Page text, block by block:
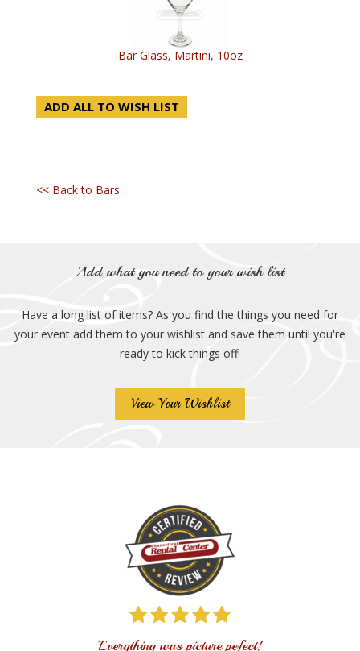
Bar Glass, Martini, 10oz
<< Back to Bars
Add what you need to your wish list
Have a long list of items? As you find the things you need for
your event add them to your wishlist and save them until you're
ready to kick things off!
View Your Wishlist
Everything was picture pefect!